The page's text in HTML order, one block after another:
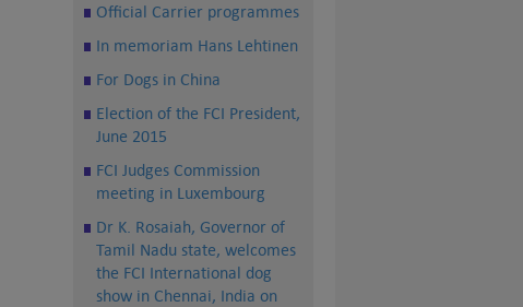
Official Carrier programmes
In memoriam Hans Lehtinen
For Dogs in China
Election of the FCI President,
June 2015
FCI Judges Commission
meeting in Luxembourg
Dr K. Rosaiah, Governor of
Tamil Nadu state, welcomes
the FCI International dog
show in Chennai, India on